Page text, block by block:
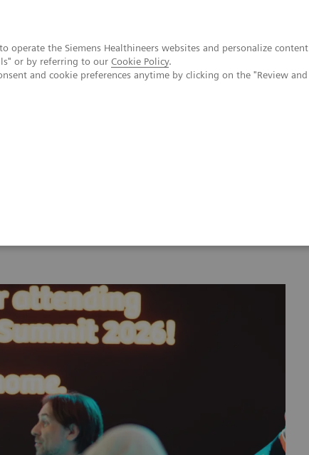
operate the Siemens Healthineers websites and personalize content
or by referring to our Cookie Policy.
and cookie preferences anytime by clicking on the "Review and